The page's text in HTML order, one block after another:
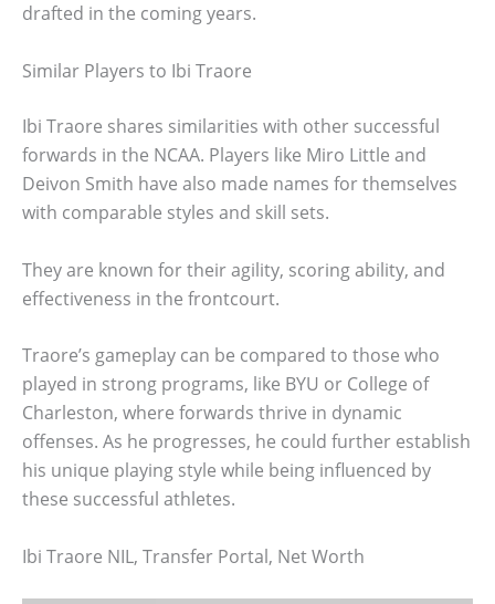
drafted in the coming years.
Similar Players to Ibi Traore
Ibi Traore shares similarities with other successful
forwards in the NCAA. Players like Miro Little and
Deivon Smith have also made names for themselves
with comparable styles and skill sets.
They are known for their agility, scoring ability, and
effectiveness in the frontcourt.
Traore’s gameplay can be compared to those who
played in strong programs, like BYU or College of
Charleston, where forwards thrive in dynamic
offenses. As he progresses, he could further establish
his unique playing style while being influenced by
these successful athletes.
Ibi Traore NIL, Transfer Portal, Net Worth